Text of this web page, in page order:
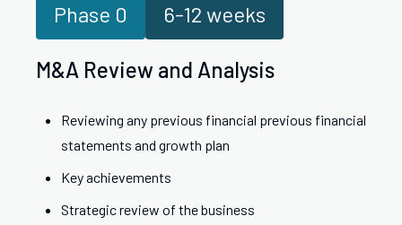
Phase 0 6-12 weeks
M&A Review and Analysis
Reviewing any previous financial previous financial
statements and growth plan
Key achievements
Strategic review of the business